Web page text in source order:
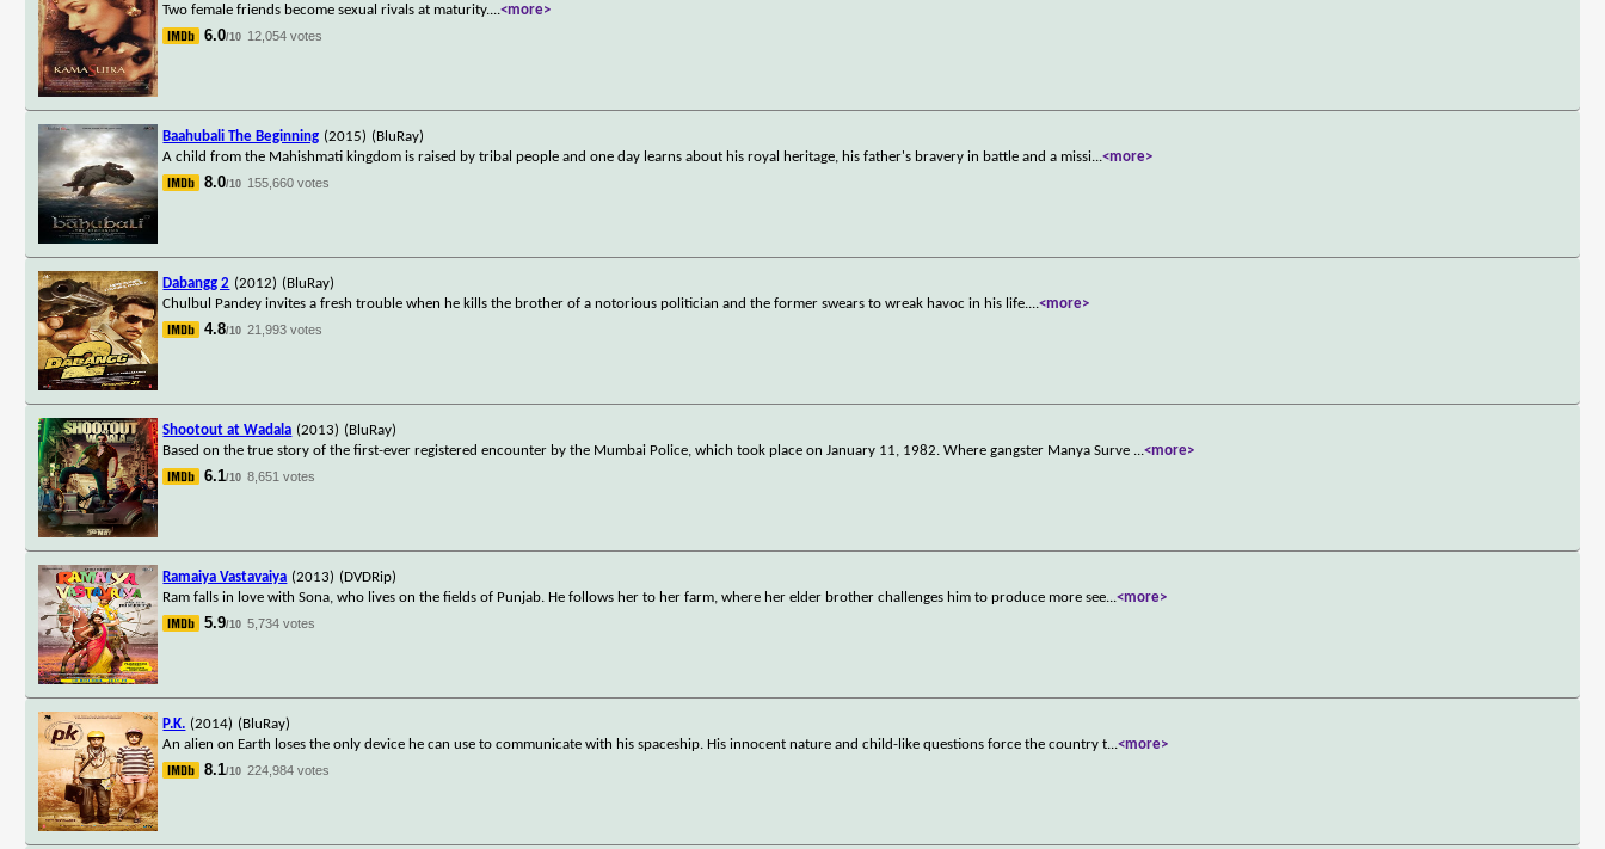
Two female friends become sexual rivals at maturity....<more>
6.0/10 12,054 votes
Baahubali The Beginning (2015) (BluRay)
A child from the Mahishmati kingdom is raised by tribal people and one day learns about his royal heritage, his father's bravery in battle and a missi...<more>
8.0/10 155,660 votes
Dabangg 2 (2012) (BluRay)
Chulbul Pandey invites a fresh trouble when he kills the brother of a notorious politician and the former swears to wreak havoc in his life....<more>
4.8/10 21,993 votes
Shootout at Wadala (2013) (BluRay)
Based on the true story of the first-ever registered encounter by the Mumbai Police, which took place on January 11, 1982. Where gangster Manya Surve ...<more>
6.1/10 8,651 votes
Ramaiya Vastavaiya (2013) (DVDRip)
Ram falls in love with Sona, who lives on the fields of Punjab. He follows her to her farm, where her elder brother challenges him to produce more see...<more>
5.9/10 5,734 votes
P.K. (2014) (BluRay)
An alien on Earth loses the only device he can use to communicate with his spaceship. His innocent nature and child-like questions force the country t...<more>
8.1/10 224,984 votes